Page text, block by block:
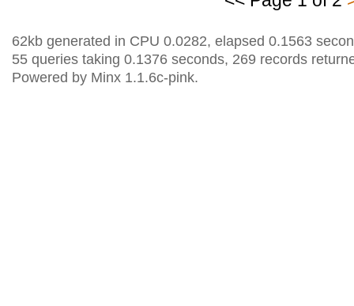
62kb generated in CPU 0.0282, elapsed 0.1563
55 queries taking 0.1376 seconds, 269 records
Powered by Minx 1.1.6c-pink.